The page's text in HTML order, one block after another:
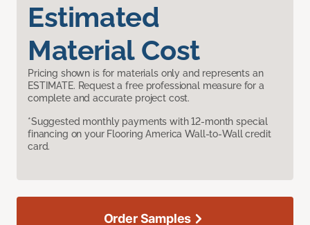
Estimated
Material Cost
Pricing shown is for materials only and represents an
ESTIMATE. Request a free professional measure for a
complete and accurate project cost.
*Suggested monthly payments with 12-month special
financing on your Flooring America Wall-to-Wall credit
card.
Order Samples